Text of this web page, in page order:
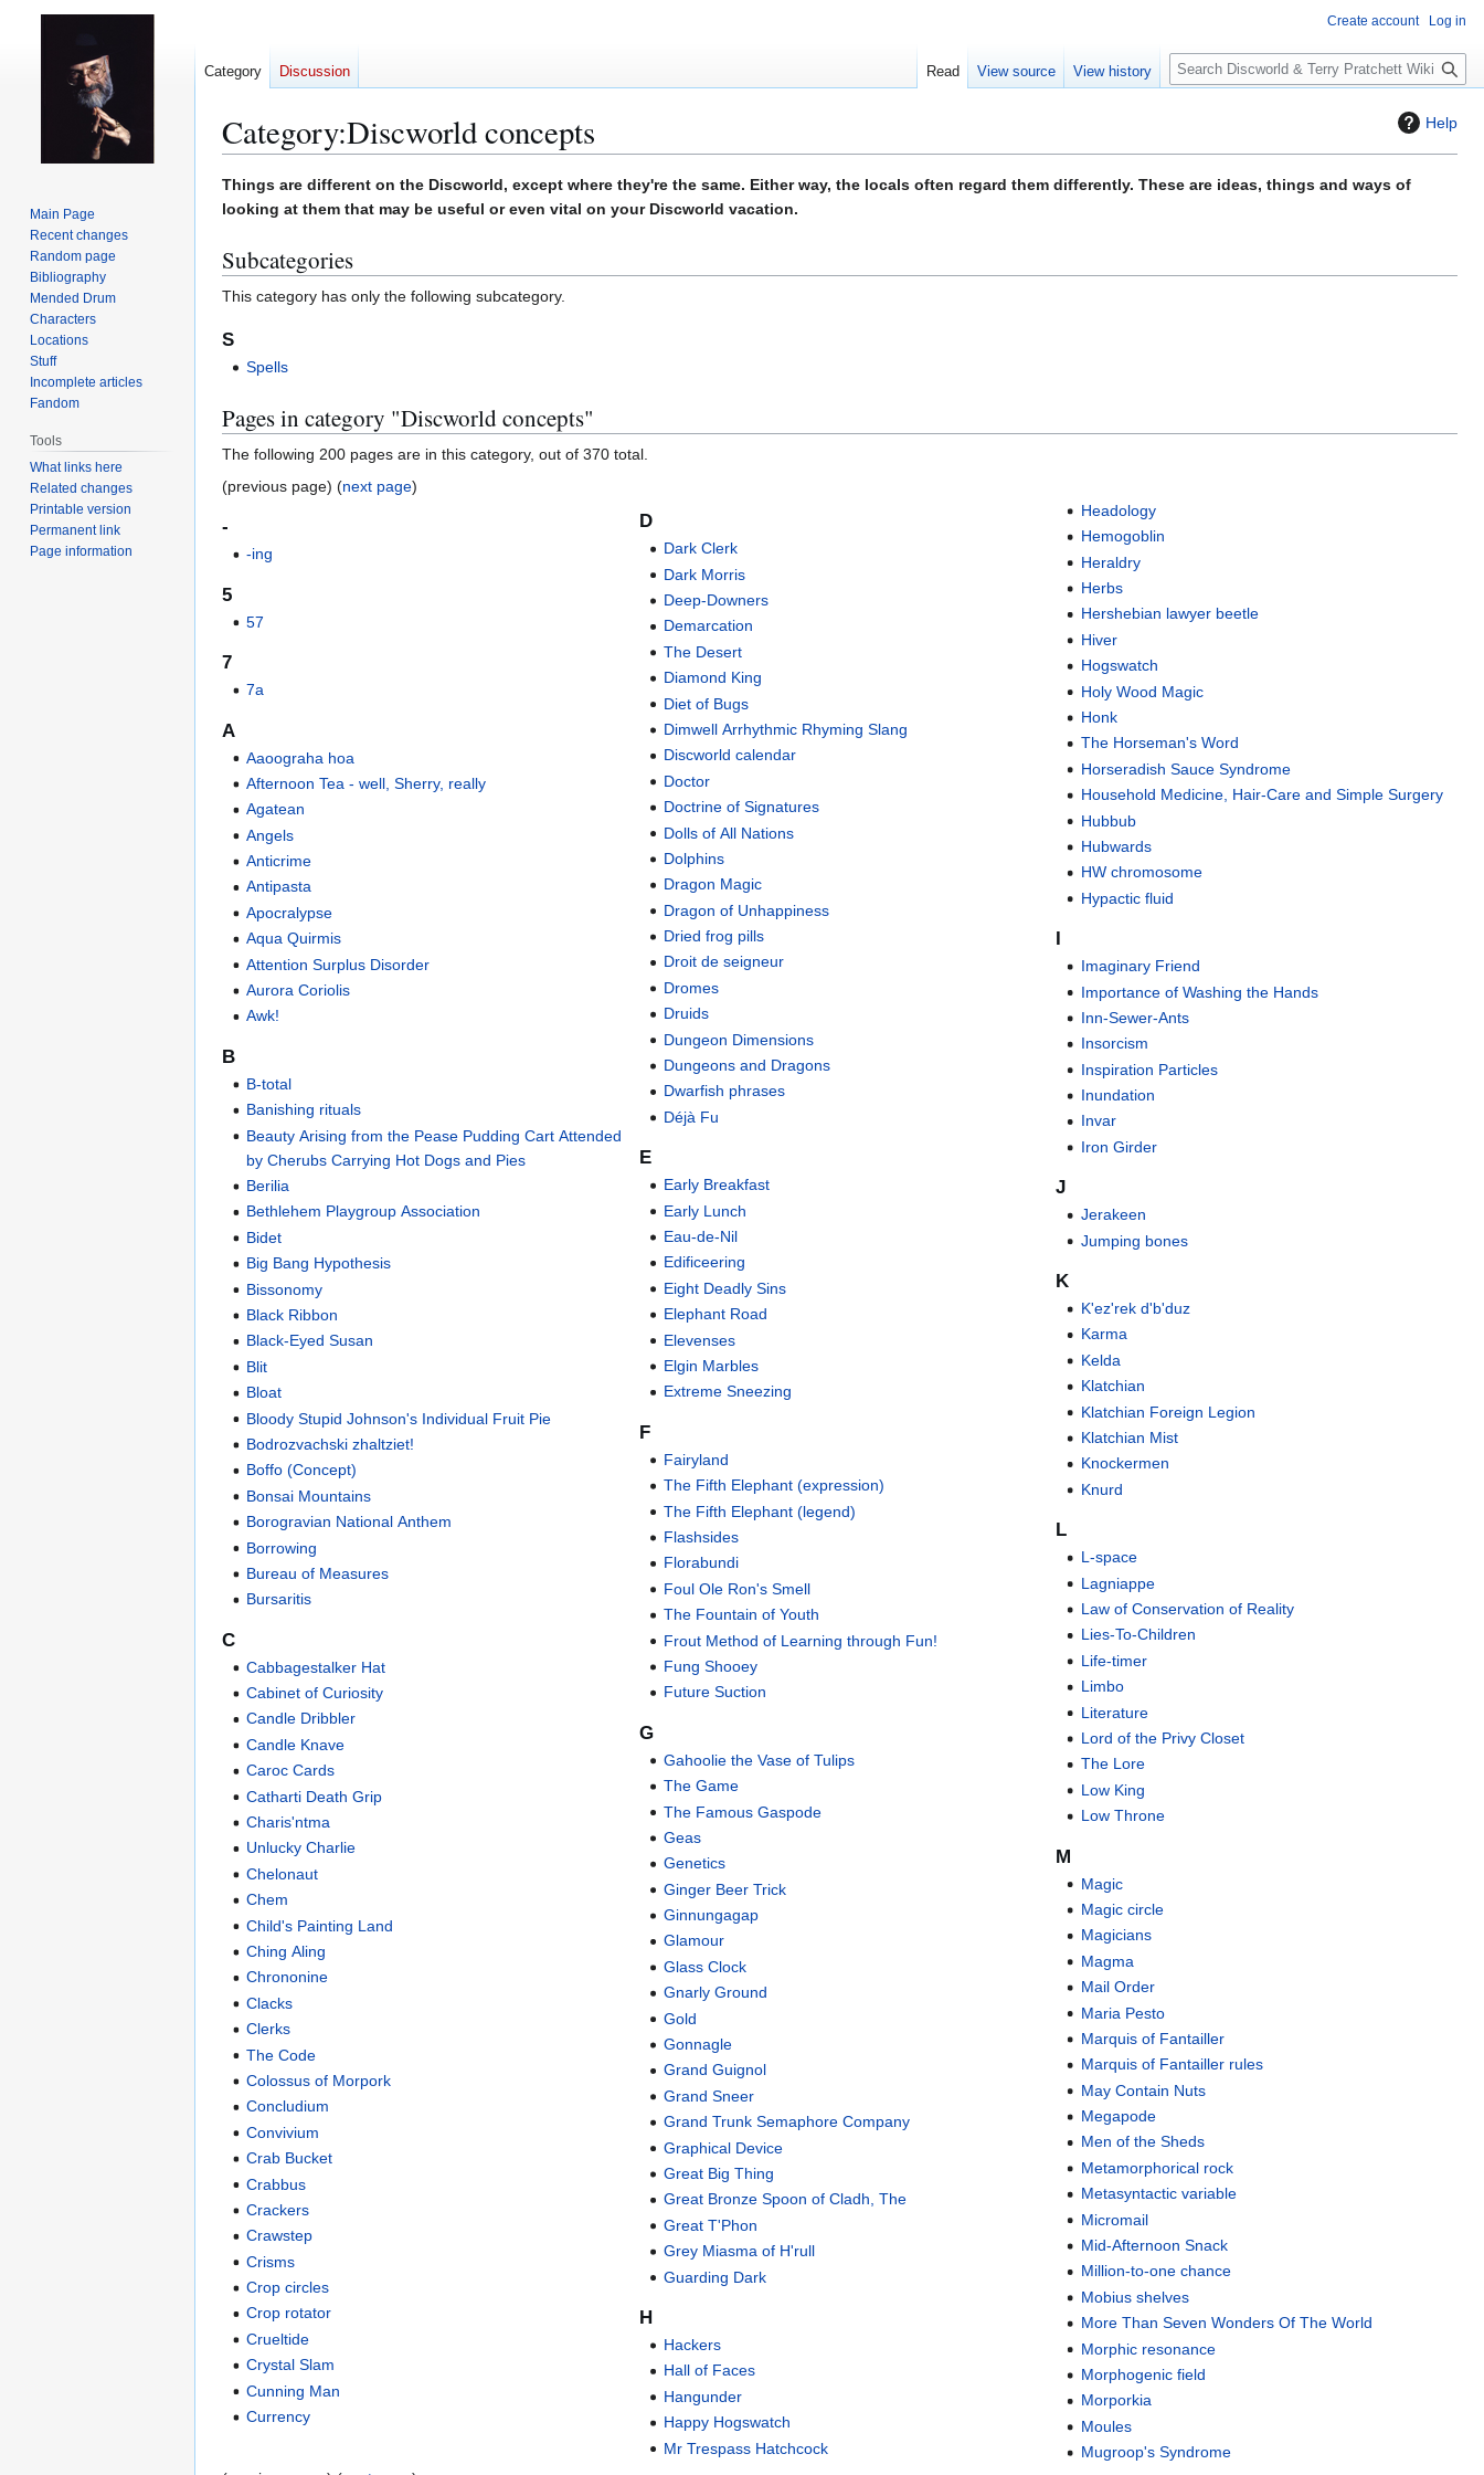
Help
Category:Discworld concepts
Jump
to
Jump
to
Things are different on the Discworld, except where they're the same. Either way, the locals often regard them differently. These are ideas, things and ways of
looking at them that may be useful or even vital on your Discworld vacation.
Subcategories
This category has only the following subcategory.
S
Spells
Pages in category "Discworld concepts"
The following 200 pages are in this category, out of 370 total.
(previous page) (next page)
-
-ing
5
57
7
7a
A
Aaoograha hoa
Afternoon Tea - well, Sherry, really
Agatean
Angels
Anticrime
Antipasta
Apocralypse
Aqua Quirmis
Attention Surplus Disorder
Aurora Coriolis
Awk!
B
B-total
Banishing rituals
Beauty Arising from the Pease Pudding Cart Attended
by Cherubs Carrying Hot Dogs and Pies
Berilia
Bethlehem Playgroup Association
Bidet
Big Bang Hypothesis
Bissonomy
Black Ribbon
Black-Eyed Susan
Blit
Bloat
Bloody Stupid Johnson's Individual Fruit Pie
Bodrozvachski zhaltziet!
Boffo (Concept)
Bonsai Mountains
Borogravian National Anthem
Borrowing
Bureau of Measures
Bursaritis
C
Cabbagestalker Hat
Cabinet of Curiosity
Candle Dribbler
Candle Knave
Caroc Cards
Catharti Death Grip
Charis'ntma
Unlucky Charlie
Chelonaut
Chem
Child's Painting Land
Ching Aling
Chrononine
Clacks
Clerks
The Code
Colossus of Morpork
Concludium
Convivium
Crab Bucket
Crabbus
Crackers
Crawstep
Crisms
Crop circles
Crop rotator
Crueltide
Crystal Slam
Cunning Man
Currency
D
Dark Clerk
Dark Morris
Deep-Downers
Demarcation
The Desert
Diamond King
Diet of Bugs
Dimwell Arrhythmic Rhyming Slang
Discworld calendar
Doctor
Doctrine of Signatures
Dolls of All Nations
Dolphins
Dragon Magic
Dragon of Unhappiness
Dried frog pills
Droit de seigneur
Dromes
Druids
Dungeon Dimensions
Dungeons and Dragons
Dwarfish phrases
Déjà Fu
E
Early Breakfast
Early Lunch
Eau-de-Nil
Edificeering
Eight Deadly Sins
Elephant Road
Elevenses
Elgin Marbles
Extreme Sneezing
F
Fairyland
The Fifth Elephant (expression)
The Fifth Elephant (legend)
Flashsides
Florabundi
Foul Ole Ron's Smell
The Fountain of Youth
Frout Method of Learning through Fun!
Fung Shooey
Future Suction
G
Gahoolie the Vase of Tulips
The Game
The Famous Gaspode
Geas
Genetics
Ginger Beer Trick
Ginnungagap
Glamour
Glass Clock
Gnarly Ground
Gold
Gonnagle
Grand Guignol
Grand Sneer
Grand Trunk Semaphore Company
Graphical Device
Great Big Thing
Great Bronze Spoon of Cladh, The
Great T'Phon
Grey Miasma of H'rull
Guarding Dark
H
Hackers
Hall of Faces
Hangunder
Happy Hogswatch
Mr Trespass Hatchcock
Headology
Hemogoblin
Heraldry
Herbs
Hershebian lawyer beetle
Hiver
Hogswatch
Holy Wood Magic
Honk
The Horseman's Word
Horseradish Sauce Syndrome
Household Medicine, Hair-Care and Simple Surgery
Hubbub
Hubwards
HW chromosome
Hypactic fluid
I
Imaginary Friend
Importance of Washing the Hands
Inn-Sewer-Ants
Insorcism
Inspiration Particles
Inundation
Invar
Iron Girder
J
Jerakeen
Jumping bones
K
K'ez'rek d'b'duz
Karma
Kelda
Klatchian
Klatchian Foreign Legion
Klatchian Mist
Knockermen
Knurd
L
L-space
Lagniappe
Law of Conservation of Reality
Lies-To-Children
Life-timer
Limbo
Literature
Lord of the Privy Closet
The Lore
Low King
Low Throne
M
Magic
Magic circle
Magicians
Magma
Mail Order
Maria Pesto
Marquis of Fantailler
Marquis of Fantailler rules
May Contain Nuts
Megapode
Men of the Sheds
Metamorphorical rock
Metasyntactic variable
Micromail
Mid-Afternoon Snack
Million-to-one chance
Mobius shelves
More Than Seven Wonders Of The World
Morphic resonance
Morphogenic field
Morporkia
Moules
Mugroop's Syndrome
Create account Log in
Category Discussion Read View source View history
S
e
c
h
Main Page
Recent changes
Random page
Bibliography
Mended Drum
Characters
Locations
Stuff
Incomplete articles
Fandom
Tools
What links here
Related changes
Printable version
Permanent link
Page information